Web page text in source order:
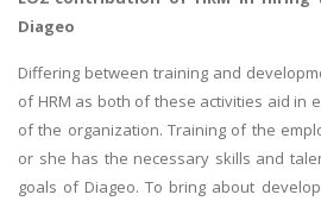
Diageo
Differing between training and
of HRM as both of these activities aid in
of the organization. Training of the
or she has the necessary skills and
goals of Diageo. To bring about